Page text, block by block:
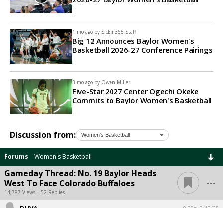
1 mo ago by SicEm365 Staff
Big 12 Announces Baylor Women's
Basketball 2026-27 Conference Pairings
3 mo ago by Owen Miller
Five-Star 2027 Center Ogechi Okeke
Commits to Baylor Women's Basketball
Discussion from:
Forums Women's Basketball
Gameday Thread: No. 19 Baylor Heads
West To Face Colorado Buffaloes
14,787 Views | 52 Replies
...